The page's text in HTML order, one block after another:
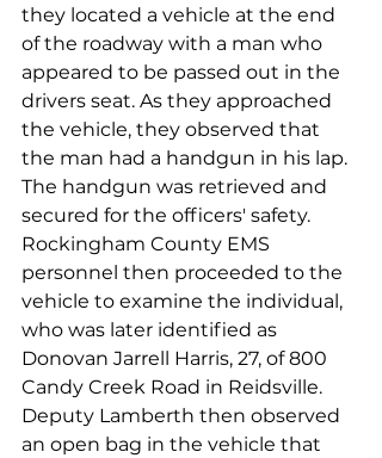
they located a vehicle at the end
of the roadway with a man who
appeared to be passed out in the
drivers seat. As they approached
the vehicle, they observed that
the man had a handgun in his lap.
The handgun was retrieved and
secured for the officers' safety.
Rockingham County EMS
personnel then proceeded to the
vehicle to examine the individual,
who was later identified as
Donovan Jarrell Harris, 27, of 800
Candy Creek Road in Reidsville.
Deputy Lamberth then observed
an open bag in the vehicle that